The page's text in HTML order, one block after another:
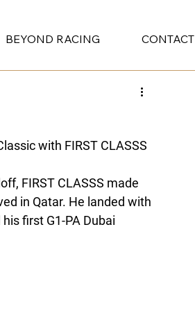
BEYOND RACING CONTACT
with FIRST CLASSS
FIRST CLASSS made
in Qatar. He landed with
first G1-PA Dubai